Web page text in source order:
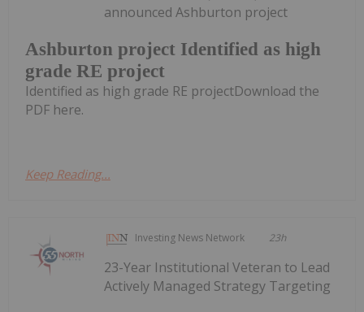
Ashburton project Identified as high
grade RE project
announced Ashburton project
Identified as high grade RE projectDownload the
PDF here.
Keep Reading...
Investing News Network 23h
23-Year Institutional Veteran to Lead
Actively Managed Strategy Targeting